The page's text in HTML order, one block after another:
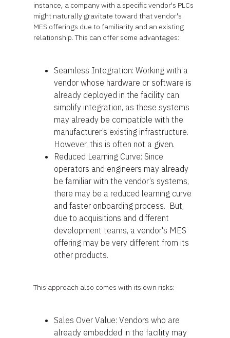
instance, a company with a specific vendor's PLCs
might naturally gravitate toward that vendor's
MES offerings due to familiarity and an existing
relationship. This can offer some advantages:
Seamless Integration: Working with a
vendor whose hardware or software is
already deployed in the facility can
simplify integration, as these systems
may already be compatible with the
manufacturer’s existing infrastructure.
However, this is often not a given.
Reduced Learning Curve: Since
operators and engineers may already
be familiar with the vendor’s systems,
there may be a reduced learning curve
and faster onboarding process. But,
due to acquisitions and different
development teams, a vendor's MES
offering may be very different from its
other products.
This approach also comes with its own risks:
Sales Over Value: Vendors who are
already embedded in the facility may